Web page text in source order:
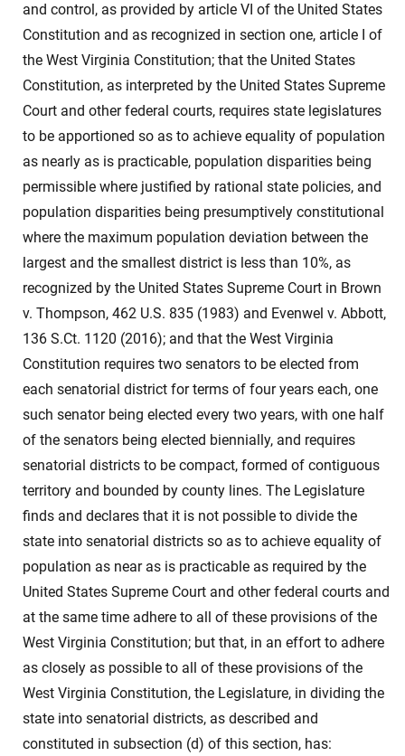
and control, as provided by article VI of the United States
Constitution and as recognized in section one, article I of
the West Virginia Constitution; that the United States
Constitution, as interpreted by the United States Supreme
Court and other federal courts, requires state legislatures
to be apportioned so as to achieve equality of population
as nearly as is practicable, population disparities being
permissible where justified by rational state policies, and
population disparities being presumptively constitutional
where the maximum population deviation between the
largest and the smallest district is less than 10%, as
recognized by the United States Supreme Court in Brown
v. Thompson, 462 U.S. 835 (1983) and Evenwel v. Abbott,
136 S.Ct. 1120 (2016); and that the West Virginia
Constitution requires two senators to be elected from
each senatorial district for terms of four years each, one
such senator being elected every two years, with one half
of the senators being elected biennially, and requires
senatorial districts to be compact, formed of contiguous
territory and bounded by county lines. The Legislature
finds and declares that it is not possible to divide the
state into senatorial districts so as to achieve equality of
population as near as is practicable as required by the
United States Supreme Court and other federal courts and
at the same time adhere to all of these provisions of the
West Virginia Constitution; but that, in an effort to adhere
as closely as possible to all of these provisions of the
West Virginia Constitution, the Legislature, in dividing the
state into senatorial districts, as described and
constituted in subsection (d) of this section, has: